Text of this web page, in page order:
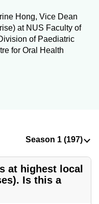
Hong, Vice Dean
at NUS Faculty of
of Paediatric
for Oral Health
at highest local
Is this a